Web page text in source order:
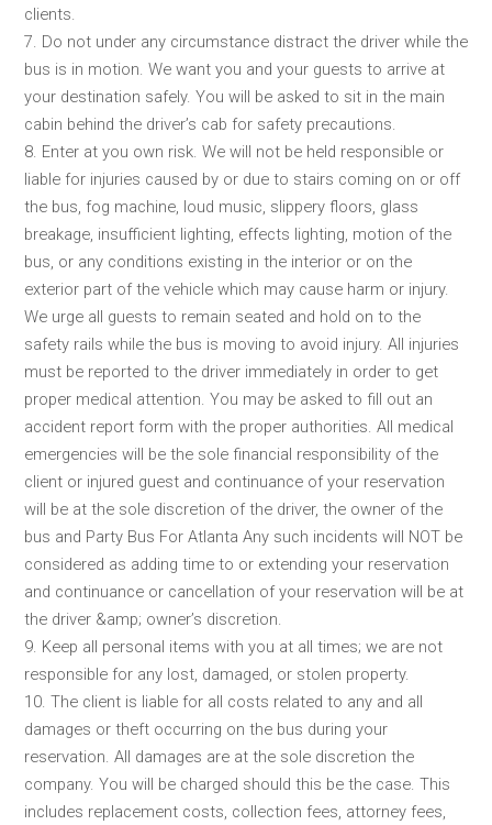
clients.
7. Do not under any circumstance distract the driver while the
bus is in motion. We want you and your guests to arrive at
your destination safely. You will be asked to sit in the main
cabin behind the driver’s cab for safety precautions.
8. Enter at you own risk. We will not be held responsible or
liable for injuries caused by or due to stairs coming on or off
the bus, fog machine, loud music, slippery floors, glass
breakage, insufficient lighting, effects lighting, motion of the
bus, or any conditions existing in the interior or on the
exterior part of the vehicle which may cause harm or injury.
We urge all guests to remain seated and hold on to the
safety rails while the bus is moving to avoid injury. All injuries
must be reported to the driver immediately in order to get
proper medical attention. You may be asked to fill out an
accident report form with the proper authorities. All medical
emergencies will be the sole financial responsibility of the
client or injured guest and continuance of your reservation
will be at the sole discretion of the driver, the owner of the
bus and Party Bus For Atlanta Any such incidents will NOT be
considered as adding time to or extending your reservation
and continuance or cancellation of your reservation will be at
the driver &amp; owner’s discretion.
9. Keep all personal items with you at all times; we are not
responsible for any lost, damaged, or stolen property.
10. The client is liable for all costs related to any and all
damages or theft occurring on the bus during your
reservation. All damages are at the sole discretion the
company. You will be charged should this be the case. This
includes replacement costs, collection fees, attorney fees,